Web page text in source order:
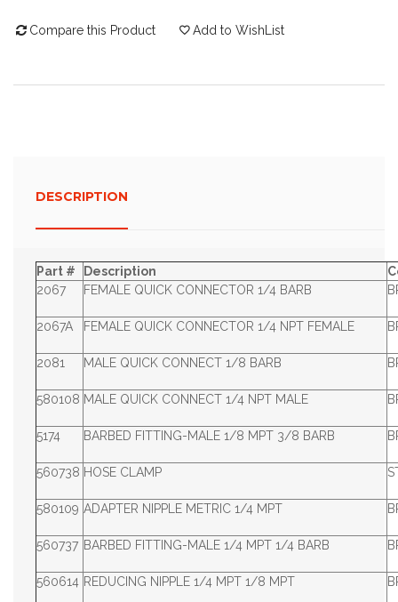
Compare this Product Add to WishList
DESCRIPTION
Part # Description
2067
FEMALE QUICK CONNECTOR 1/4 BARB
2067A FEMALE QUICK CONNECTOR 1/4 NPT FEMALE
2081 MALE QUICK CONNECT 1/8 BARB
580108 MALE QUICK CONNECT 1/4 NPT MALE
5174 BARBED FITTING-MALE 1/8 MPT 3/8 BARB
560738 HOSE CLAMP
580109 ADAPTER NIPPLE METRIC 1/4 MPT
560737 BARBED FITTING-MALE 1/4 MPT 1/4 BARB
560614 REDUCING NIPPLE 1/4 MPT 1/8 MPT